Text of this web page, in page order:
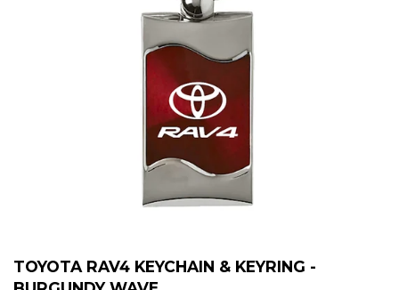
TOYOTA RAV4 KEYCHAIN & KEYRING -